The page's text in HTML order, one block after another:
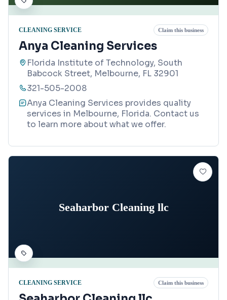
CLEANING SERVICE Claim this business
Anya Cleaning Services
Florida Institute of Technology, South
Babcock Street, Melbourne, FL 32901
321-505-2008
Anya Cleaning Services provides quality
services in Melbourne, Florida. Contact us
to learn more about what we offer.
Seaharbor Cleaning llc
CLEANING SERVICE Claim this business